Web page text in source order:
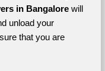
in Bangalore will
unload your
that you are